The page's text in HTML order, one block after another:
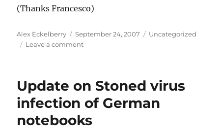
(Thanks Francesco)
Author
Alex Eckelberry
Posted
on
September 24, 2007 Categories
Uncategorized
Leave a commenton
reveals
and
McLaren
secrets
Update on Stoned virus
infection of German
notebooks